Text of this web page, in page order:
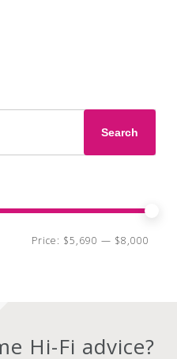
Search
Price: $5,690 — $8,000
Hi-Fi advice?